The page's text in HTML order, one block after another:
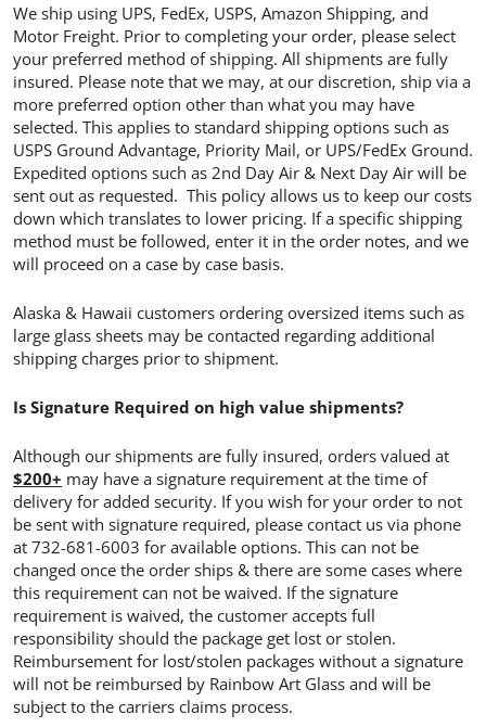
We ship using UPS, FedEx, USPS, Amazon Shipping, and
Motor Freight. Prior to completing your order, please select
your preferred method of shipping. All shipments are fully
insured. Please note that we may, at our discretion, ship via a
more preferred option other than what you may have
selected. This applies to standard shipping options such as
USPS Ground Advantage, Priority Mail, or UPS/FedEx Ground.
Expedited options such as 2nd Day Air & Next Day Air will be
sent out as requested. This policy allows us to keep our costs
down which translates to lower pricing. If a specific shipping
method must be followed, enter it in the order notes, and we
will proceed on a case by case basis.
Alaska & Hawaii customers ordering oversized items such as
large glass sheets may be contacted regarding additional
shipping charges prior to shipment.
Is Signature Required on high value shipments?
Although our shipments are fully insured, orders valued at
$200+ may have a signature requirement at the time of
delivery for added security. If you wish for your order to not
be sent with signature required, please contact us via phone
at 732-681-6003 for available options. This can not be
changed once the order ships & there are some cases where
this requirement can not be waived. If the signature
requirement is waived, the customer accepts full
responsibility should the package get lost or stolen.
Reimbursement for lost/stolen packages without a signature
will not be reimbursed by Rainbow Art Glass and will be
subject to the carriers claims process.